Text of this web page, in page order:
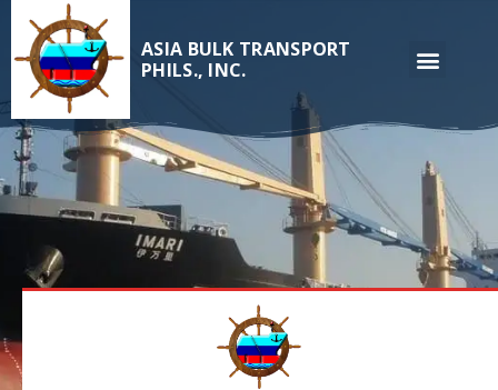
ASIA BULK TRANSPORT
PHILS., INC.